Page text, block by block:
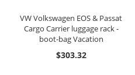
VW Volkswagen EOS & Passat
Cargo Carrier luggage rack -
boot-bag Vacation
$303.32